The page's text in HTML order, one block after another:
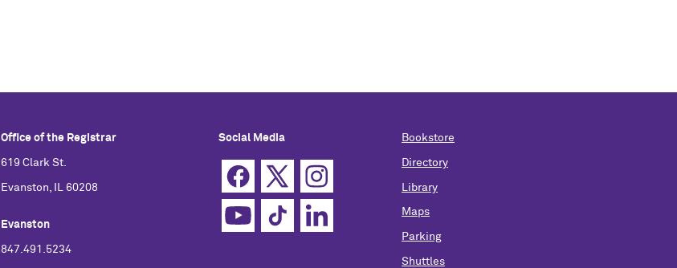
Office of the Registrar
619 Clark St.
Evanston, IL 60208
Evanston
847.491.5234
Social Media Bookstore
Directory
Library
Maps
Parking
Shuttles